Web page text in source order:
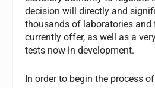
decision will directly and
thousands of laboratories and
currently offer, as well as a
tests now in development.
In order to begin the process